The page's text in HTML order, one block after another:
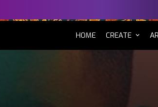
HOME(CURRENT)
CREATE